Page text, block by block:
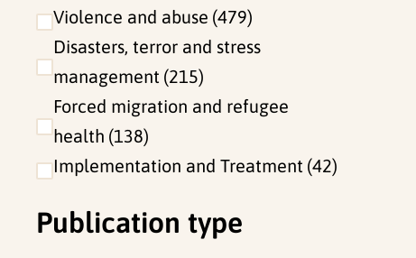
t
e
r
s
Violence and abuse 479
Disasters, terror and stress
management 215
Forced migration and refugee
health 138
Implementation and Treatment 42
Publication type